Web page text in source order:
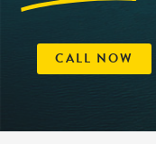
CALL NOW